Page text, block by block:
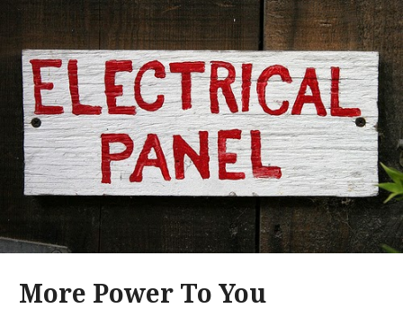
More Power To You